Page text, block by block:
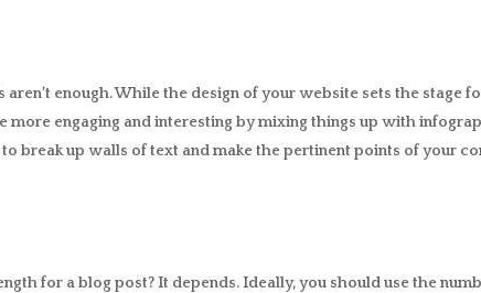
aren’t enough. While the design of your website sets the
more engaging and interesting by mixing things up with
break up walls of text and make the pertinent points of your
for a blog post? It depends. Ideally, you should use the